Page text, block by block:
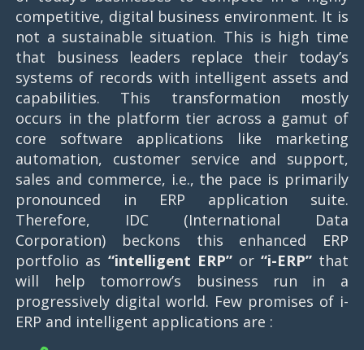
competitive, digital business environment. It is
not a sustainable situation. This is high time
that business leaders replace their today’s
systems of records with intelligent assets and
capabilities. This transformation mostly
occurs in the platform tier across a gamut of
core software applications like marketing
automation, customer service and support,
sales and commerce, i.e., the pace is primarily
pronounced in ERP application suite.
Therefore, IDC (International Data
Corporation) beckons this enhanced ERP
portfolio as “intelligent ERP”or “i-ERP”that
will help tomorrow’s business run in a
progressively digital world. Few promises of i-
ERP and intelligent applications are :